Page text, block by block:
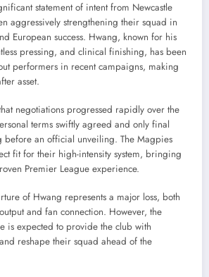
statement of intent from Newcastle
aggressively strengthening their squad in
European success. Hwang, known for his
pressing, and clinical finishing, has been
performers in recent campaigns, making
asset.
negotiations progressed rapidly over the
terms swiftly agreed and only final
an official unveiling. The Magpies
fit for their high-intensity system, bringing
Premier League experience.
of Hwang represents a major loss, both
and fan connection. However, the
is expected to provide the club with
reshape their squad ahead of the